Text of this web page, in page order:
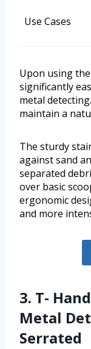
Use Cases
Upon using the
significantly
metal
maintain a
The sturdy
against sand
separated
over basic
ergonomic
and more
3. T-
Metal
Serrated